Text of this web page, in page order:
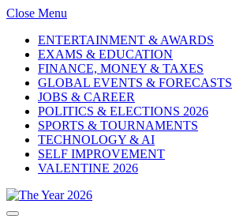
Close Menu
ENTERTAINMENT & AWARDS
EXAMS & EDUCATION
FINANCE, MONEY & TAXES
GLOBAL EVENTS & FORECASTS
JOBS & CAREER
POLITICS & ELECTIONS 2026
SPORTS & TOURNAMENTS
TECHNOLOGY & AI
SELF IMPROVEMENT
VALENTINE 2026